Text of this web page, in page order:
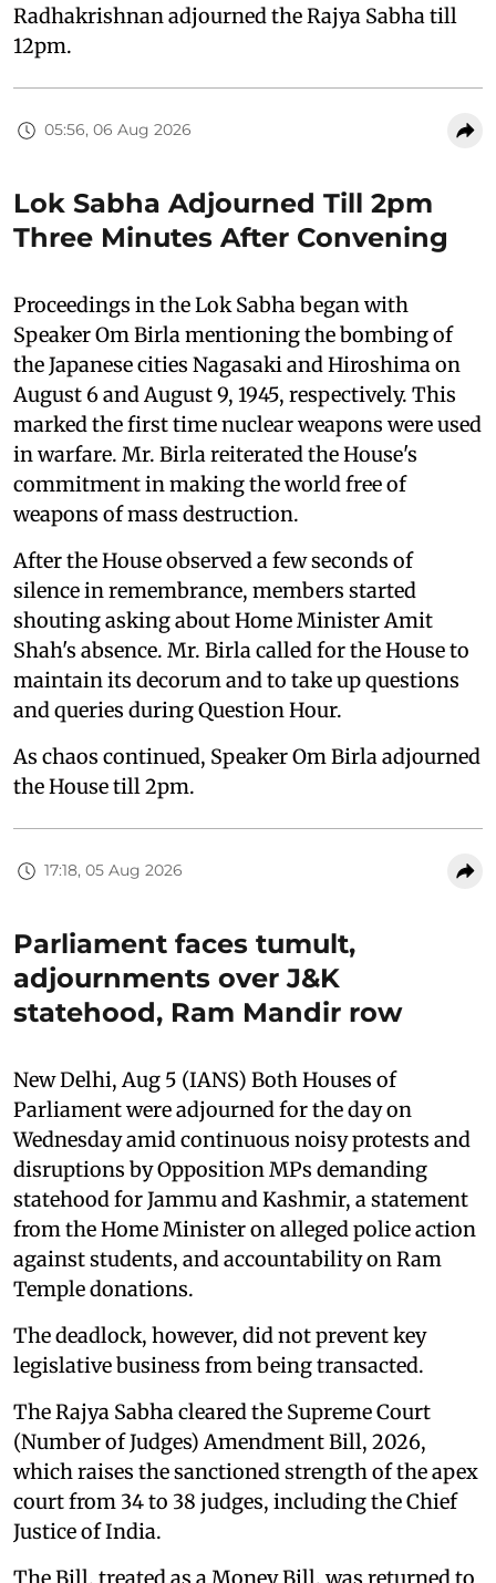
Radhakrishnan adjourned the Rajya Sabha till
12pm.
05:56, 06 Aug 2026
Lok Sabha Adjourned Till 2pm
Three Minutes After Convening
Proceedings in the Lok Sabha began with
Speaker Om Birla mentioning the bombing of
the Japanese cities Nagasaki and Hiroshima on
August 6 and August 9, 1945, respectively. This
marked the first time nuclear weapons were used
in warfare. Mr. Birla reiterated the House's
commitment in making the world free of
weapons of mass destruction.
After the House observed a few seconds of
silence in remembrance, members started
shouting asking about Home Minister Amit
Shah's absence. Mr. Birla called for the House to
maintain its decorum and to take up questions
and queries during Question Hour.
As chaos continued, Speaker Om Birla adjourned
the House till 2pm.
17:18, 05 Aug 2026
Parliament faces tumult,
adjournments over J&K
statehood, Ram Mandir row
New Delhi, Aug 5 (IANS) Both Houses of
Parliament were adjourned for the day on
Wednesday amid continuous noisy protests and
disruptions by Opposition MPs demanding
statehood for Jammu and Kashmir, a statement
from the Home Minister on alleged police action
against students, and accountability on Ram
Temple donations.
The deadlock, however, did not prevent key
legislative business from being transacted.
The Rajya Sabha cleared the Supreme Court
(Number of Judges) Amendment Bill, 2026,
which raises the sanctioned strength of the apex
court from 34 to 38 judges, including the Chief
Justice of India.
The Bill, treated as a Money Bill, was returned to